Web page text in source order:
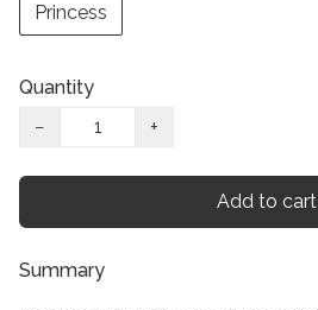
Princess
Quantity
−
+
Add to cart
Summary